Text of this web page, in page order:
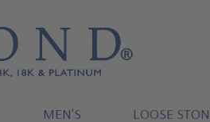
MEN'S LOOSE